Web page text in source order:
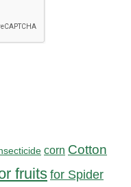
corn Cotton
fruitsfor Spider